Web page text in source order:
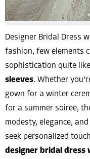
Designer Bridal Dress
fashion, few elements
sophistication quite
sleeves. Whether
gown for a winter
for a summer soiree,
modesty, elegance,
seek personalized
designer bridal dress